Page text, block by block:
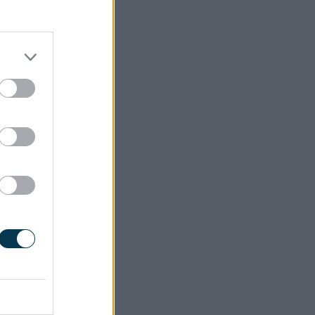
onto
had a
them
began